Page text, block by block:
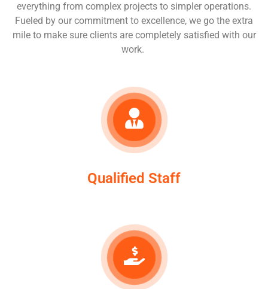
everything from complex projects to simpler operations.
Fueled by our commitment to excellence, we go the extra
mile to make sure clients are completely satisfied with our
work.
Qualified Staff